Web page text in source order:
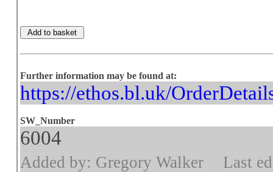
Further information may be found at:
https://ethos.bl.uk/
SW_Number
6004
Added by: Gregory Walker Last